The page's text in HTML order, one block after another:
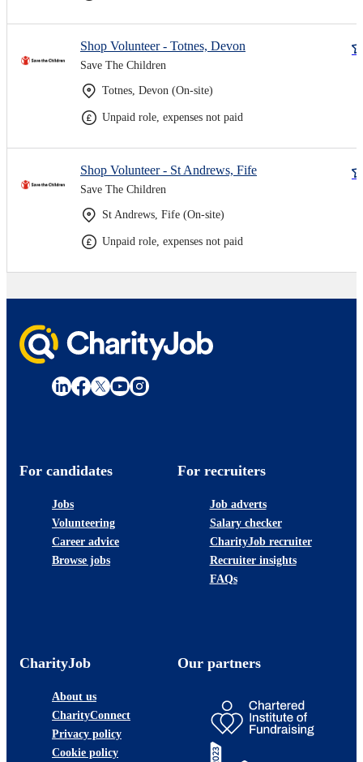
Shop Volunteer - Totnes, Devon
Save The Children
Totnes, Devon (On-site)
Unpaid role, expenses not paid
Shop Volunteer - St Andrews, Fife
Save The Children
St Andrews, Fife (On-site)
Unpaid role, expenses not paid
For candidates
Jobs
Volunteering
Career advice
Browse jobs
For recruiters
Job adverts
Salary checker
CharityJob recruiter
Recruiter insights
FAQs
CharityJob
About us
CharityConnect
Privacy policy
Cookie policy
Our partners